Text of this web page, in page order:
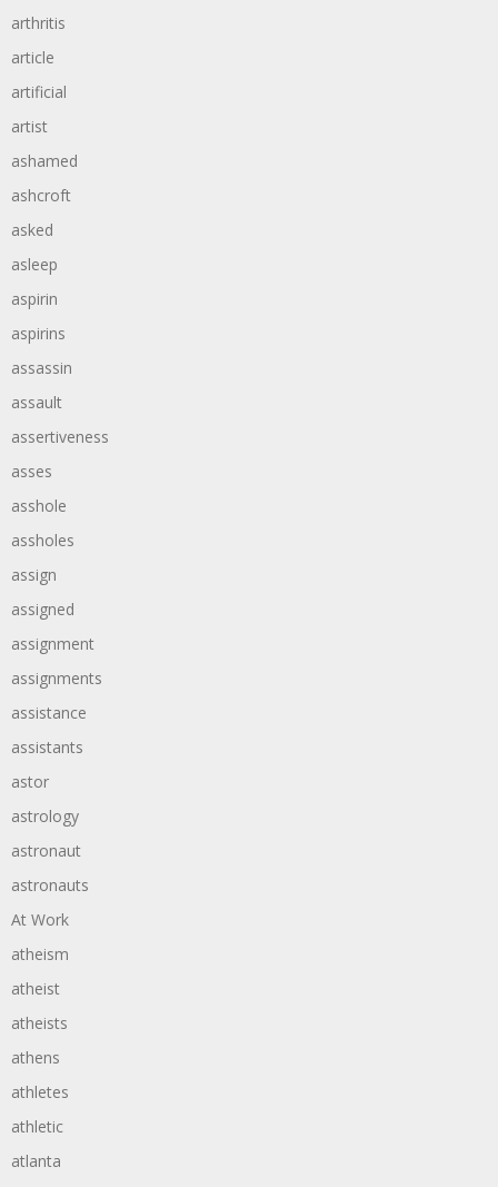
arthritis
article
artificial
artist
ashamed
ashcroft
asked
asleep
aspirin
aspirins
assassin
assault
assertiveness
asses
asshole
assholes
assign
assigned
assignment
assignments
assistance
assistants
astor
astrology
astronaut
astronauts
At Work
atheism
atheist
atheists
athens
athletes
athletic
atlanta